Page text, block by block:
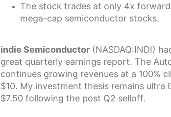
The stock trades at only 4x
mega-cap semiconductor stocks.
indie Semiconductor (NASDAQ:INDI)
great quarterly earnings report. The
continues growing revenues at a 100%
$10. My investment thesis remains ultra
$7.50 following the post Q2 selloff.